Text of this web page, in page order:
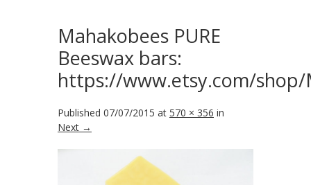
Mahakobees PURE
Beeswax bars:
https://www.etsy.com/shop/
Published 07/07/2015 at 570 × 356 in
Next →